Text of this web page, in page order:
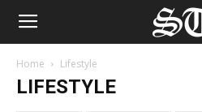
Home Lifestyle
LIFESTYLE